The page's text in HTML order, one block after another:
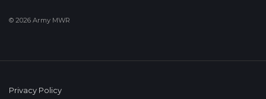
© 2026 Army MWR
Privacy Policy